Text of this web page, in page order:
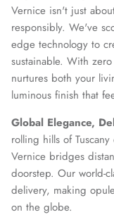
Vernice isn't just
responsibly. We've
edge technology to
sustainable. With
nurtures both your
luminous finish that
Global Elegance,
rolling hills of
Vernice bridges
doorstep. Our world-
delivery, making
on the globe.